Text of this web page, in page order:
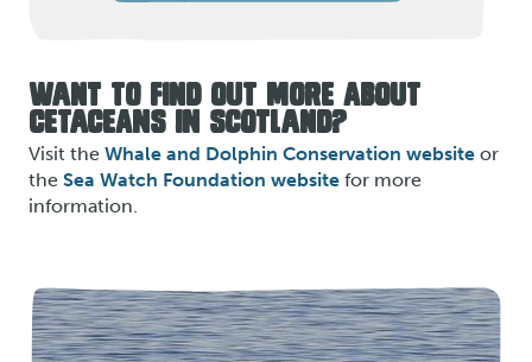
WANT TO FIND OUT MORE ABOUT
CETACEANS IN SCOTLAND?
Visit the Whale and Dolphin Conservation website or
the Sea Watch Foundation website for more
information.